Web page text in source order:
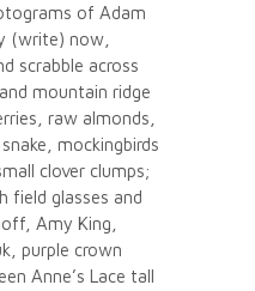
of Adam
(write) now,
scrabble across
mountain ridge
raw almonds,
mockingbirds
clover clumps;
field glasses and
Amy King,
purple crown
Anne’s Lace tall